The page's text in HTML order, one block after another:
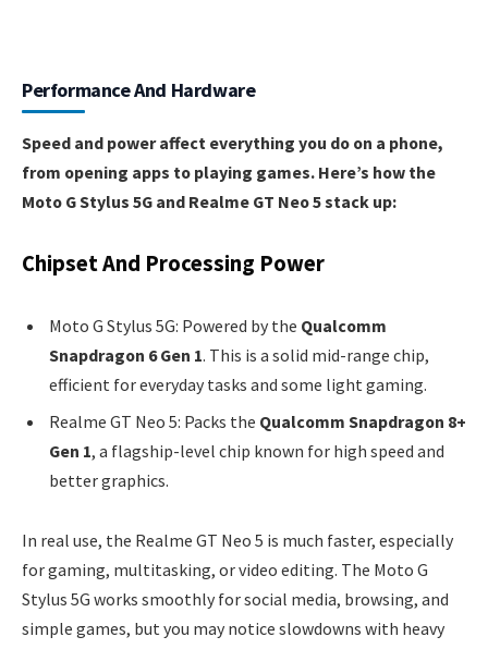
Performance And Hardware
Speed and power affect everything you do on a phone,
from opening apps to playing games. Here’s how the
Moto G Stylus 5G and Realme GT Neo 5 stack up:
Chipset And Processing Power
Moto G Stylus 5G: Powered by the Qualcomm
Snapdragon 6 Gen 1. This is a solid mid-range chip,
efficient for everyday tasks and some light gaming.
Realme GT Neo 5: Packs the Qualcomm Snapdragon 8+
Gen 1, a flagship-level chip known for high speed and
better graphics.
In real use, the Realme GT Neo 5 is much faster, especially
for gaming, multitasking, or video editing. The Moto G
Stylus 5G works smoothly for social media, browsing, and
simple games, but you may notice slowdowns with heavy